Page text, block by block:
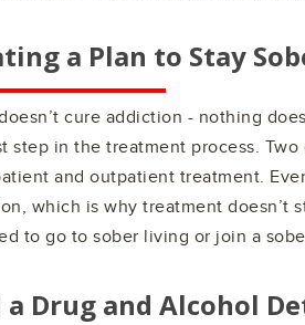
a Plan to Stay
cure addiction - nothing
step in the treatment process.
and outpatient treatment.
which is why treatment doesn’t
to go to sober living or join a
a Drug and Alcohol